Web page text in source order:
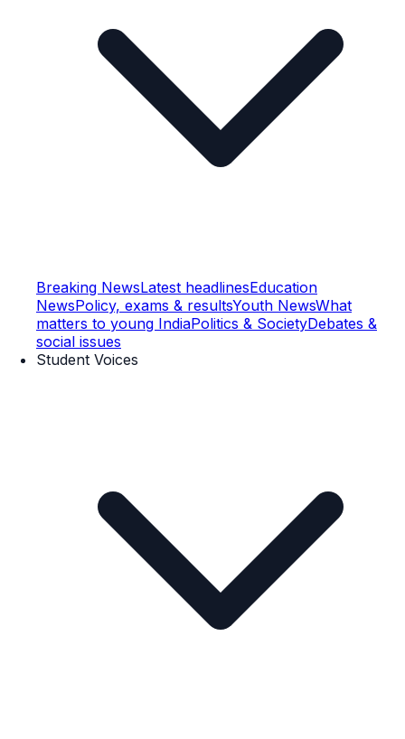
Breaking NewsLatest headlinesEducation
NewsPolicy, exams & resultsYouth NewsWhat
matters to young IndiaPolitics & SocietyDebates &
social issues
Student Voices